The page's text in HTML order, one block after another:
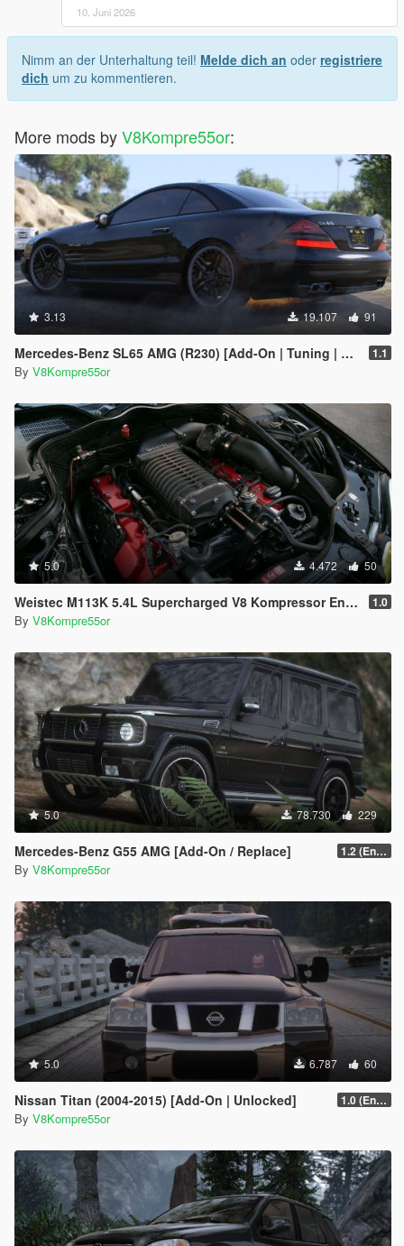
10. Juni 2026
Nimm an der Unterhaltung teil! Melde dich an oder registriere
dich um zu kommentieren.
More mods byV8Kompre55or:
3.13 19.107 91
Mercedes-Benz SL65 AMG (R230) [Add-On | Tuning | Sound] 1.1
By V8Kompre55or
5.0 4.472 50
Weistec M113K 5.4L Supercharged V8 Kompressor Engine Sound 1.0
By V8Kompre55or
5.0 78.730 229
Mercedes-Benz G55 AMG [Add-On / Replace] 1.2 (Enhanced)
By V8Kompre55or
5.0 6.787 60
Nissan Titan (2004-2015) [Add-On | Unlocked] 1.0 (Enhanced)
By V8Kompre55or